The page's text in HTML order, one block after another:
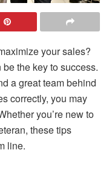
your sales?
the key to success.
a great team behind
correctly, you may
you’re new to
these tips
line.